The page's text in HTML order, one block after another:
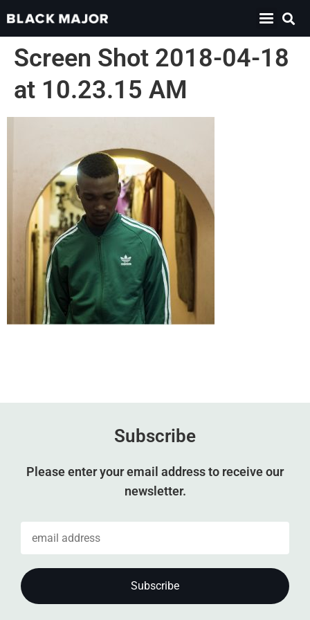
Screen Shot 2018-04-18
at 10.23.15 AM
Subscribe
Please enter your email address to receive our
newsletter.